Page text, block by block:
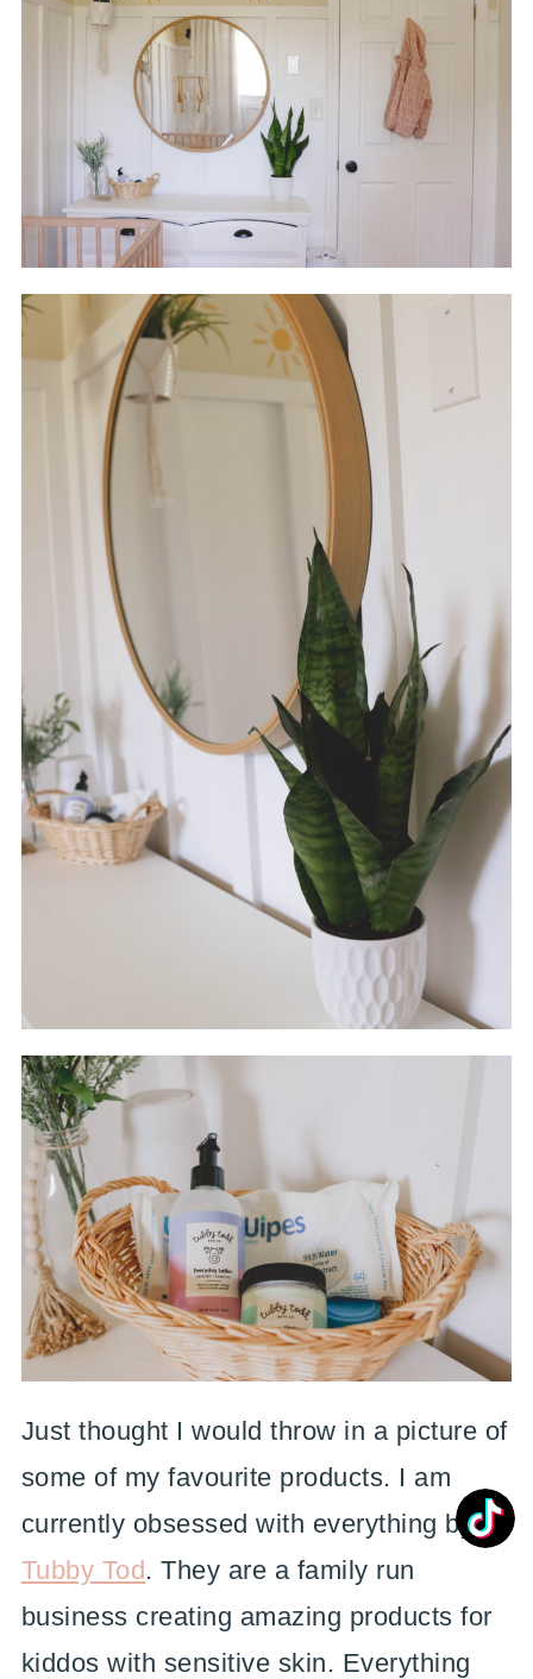
Just thought I would throw in a picture of
some of my favourite products. I am
currently obsessed with everything by
Tubby Tod . They are a family run
business creating amazing products for
kiddos with sensitive skin. Everything